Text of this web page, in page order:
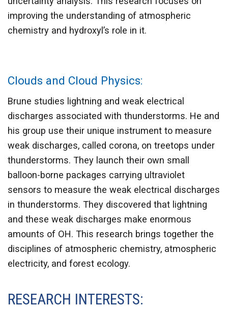
improving the understanding of atmospheric
chemistry and hydroxyl’s role in it.
Clouds and Cloud Physics:
Brune studies lightning and weak electrical
discharges associated with thunderstorms. He and
his group use their unique instrument to measure
weak discharges, called corona, on treetops under
thunderstorms. They launch their own small
balloon-borne packages carrying ultraviolet
sensors to measure the weak electrical discharges
in thunderstorms. They discovered that lightning
and these weak discharges make enormous
amounts of OH. This research brings together the
disciplines of atmospheric chemistry, atmospheric
electricity, and forest ecology.
RESEARCH INTERESTS: